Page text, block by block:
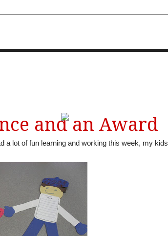
and an Award
a lot of fun learning and working this week, my kids